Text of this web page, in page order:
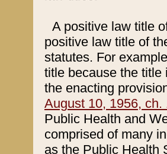
A positive law title
positive law title of
statutes. For
title because the title
the enacting
August 10, 1956, ch.
Public Health and
comprised of many
as the Public Health